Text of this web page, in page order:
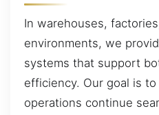
In warehouses,
environments, we
systems that support
efficiency. Our goal is
operations continue